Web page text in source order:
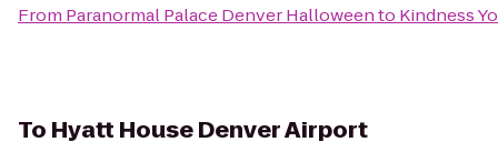
From Paranormal Palace Denver Halloweento Kindness
To Hyatt House Denver Airport